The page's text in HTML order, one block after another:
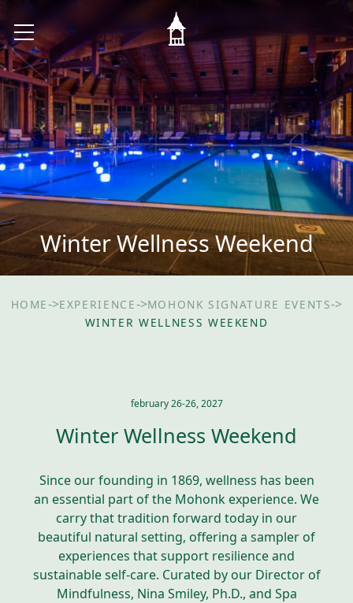
Winter Wellness Weekend
HOME->EXPERIENCE->MOHONK SIGNATURE EVENTS->
WINTER WELLNESS WEEKEND
february 26-26, 2027
Winter Wellness Weekend
Since our founding in 1869, wellness has been
an essential part of the Mohonk experience. We
carry that tradition forward today in our
beautiful natural setting, offering a sampler of
experiences that support resilience and
sustainable self-care. Curated by our Director of
Mindfulness, Nina Smiley, Ph.D., and Spa